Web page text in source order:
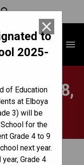
to
2025-
of Education
at Elboya
3) will be
for the
Grade 4 to 9
next year.
Grade 4
close
search
menu
Sept. 18,